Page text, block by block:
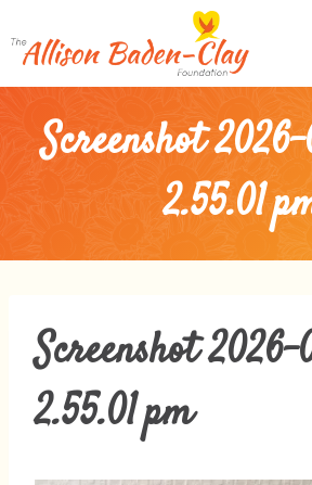
to
content
Screenshot
2.55.01
Screenshot
2.55.01 Pm